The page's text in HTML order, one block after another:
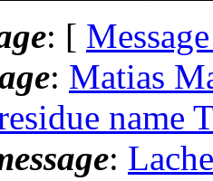
: [
: Matias
name
: